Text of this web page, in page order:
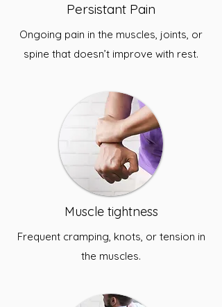
Persistant Pain
Ongoing pain in the muscles, joints, or
spine that doesn’t improve with rest.
Muscle tightness
Frequent cramping, knots, or tension in
the muscles.